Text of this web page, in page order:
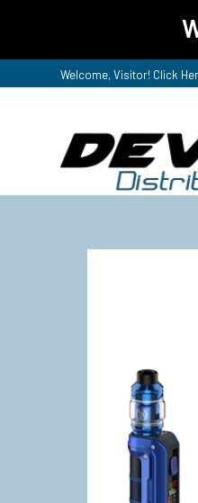
Welcome, Visitor! Click